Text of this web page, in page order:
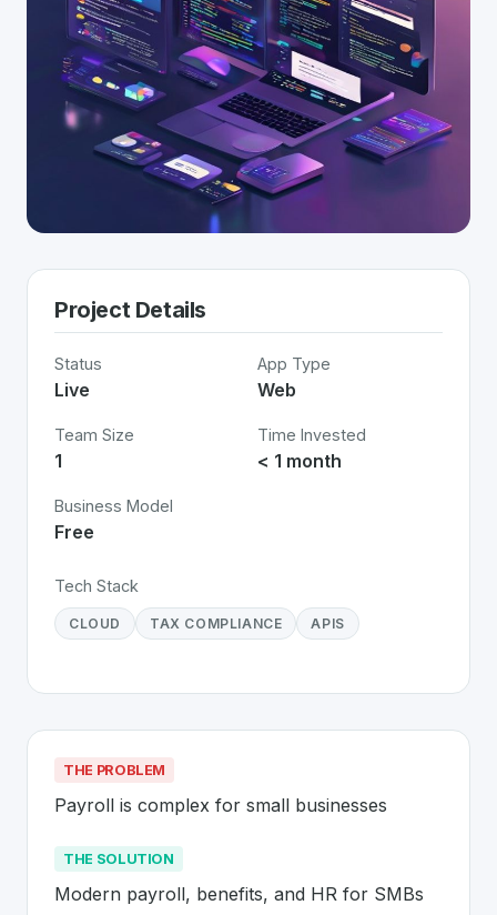
Project Details
Status
Live
App Type
Web
Team Size
1
Time Invested
< 1 month
Business Model
Free
Tech Stack
CLOUD TAX COMPLIANCE APIS
THE PROBLEM
Payroll is complex for small businesses
THE SOLUTION
Modern payroll, benefits, and HR for SMBs